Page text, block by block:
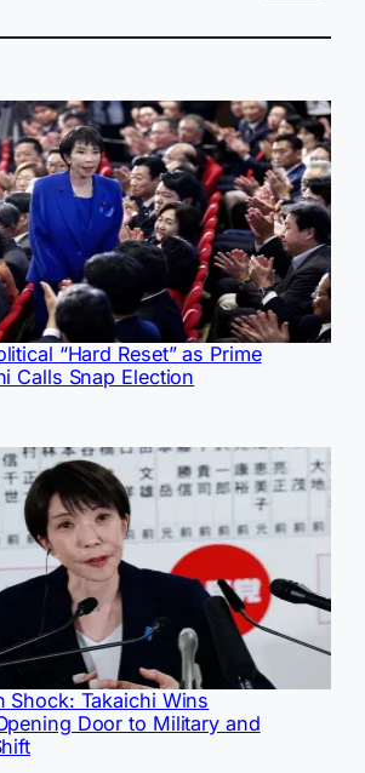
“Hard Reset” as Prime
Calls Snap Election
Shock: Takaichi Wins
Door to Military and